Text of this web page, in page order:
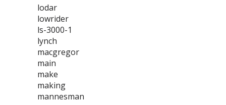
lodar
lowrider
ls-3000-1
lynch
macgregor
main
make
making
mannesman